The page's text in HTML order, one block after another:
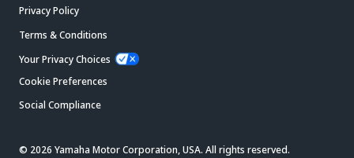
Privacy Policy
Terms & Conditions
Your Privacy Choices
Cookie Preferences
Social Compliance
© 2026 Yamaha Motor Corporation, USA. All rights reserved.